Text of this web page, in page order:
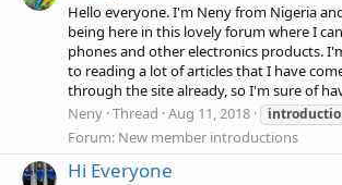
Hello everyone. I'm Neny from Nigeria
being here in this lovely forum where I
phones and other electronics products.
to reading a lot of articles that I have
through the site already, so I'm sure of
Neny Thread Aug 11, 2018
Forum: New member introductions
Hi Everyone